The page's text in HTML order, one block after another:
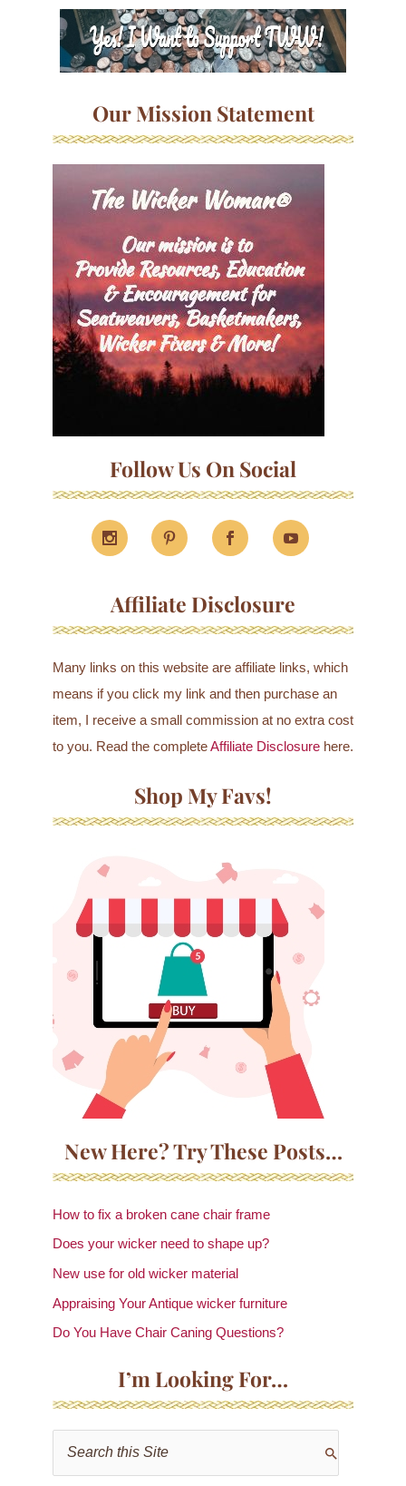
Our Mission Statement
Follow Us On Social
Affiliate Disclosure
Many links on this website are affiliate links, which
means if you click my link and then purchase an
item, I receive a small commission at no extra cost
to you. Read the completeAffiliate Disclosurehere.
Shop My Favs!
New Here? Try These Posts…
How to fix a broken cane chair frame
Does your wicker need to shape up?
New use for old wicker material
Appraising Your Antique wicker furniture
Do You Have Chair Caning Questions?
I’m Looking For…